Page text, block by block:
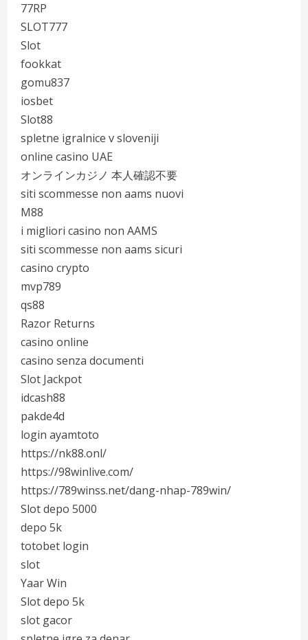
77RP
SLOT777
Slot
fookkat
gomu837
iosbet
Slot88
spletne igralnice v sloveniji
online casino UAE
オンラインカジノ 本人確認不要
siti scommesse non aams nuovi
M88
i migliori casino non AAMS
siti scommesse non aams sicuri
casino crypto
mvp789
qs88
Razor Returns
casino online
casino senza documenti
Slot Jackpot
idcash88
pakde4d
login ayamtoto
https://nk88.onl/
https://98winlive.com/
https://789winss.net/dang-nhap-789win/
Slot depo 5000
depo 5k
totobet login
slot
Yaar Win
Slot depo 5k
slot gacor